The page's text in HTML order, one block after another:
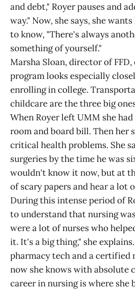
and debt," Royer pauses and
way." Now, she says, she
to know, "There's always
something of yourself."
Marsha Sloan, director of
program looks especially
enrolling in college.
childcare are the three big
When Royer left UMM she
room and board bill. Then her
critical health problems. She
surgeries by the time he was
wouldn't know it now, but at
of scary papers and hear a lot
During this intense period of
to understand that nursing
were a lot of nurses who
it. It's a big thing," she
pharmacy tech and a certified
now she knows with absolute
career in nursing is where she